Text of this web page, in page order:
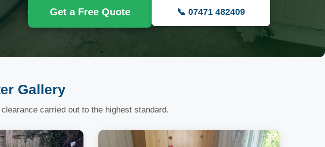
Get a Free Quote 📞 07471 482409
Gallery
carried out to the highest standard.